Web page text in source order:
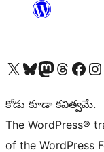
Visit our X (formerly Twitter) account
Visit our Bluesky account
Visit our Mastodon account
Visit our Threads
Visit our Visit
కోడు కూడా కవిత్వమే.
The WordPress®
of the WordPress